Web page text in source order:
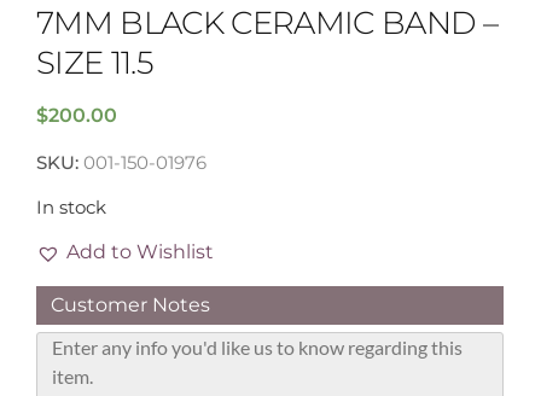
7MM BLACK CERAMIC BAND –
SIZE 11.5
$200.00
SKU: 001-150-01976
In stock
Add to Wishlist
Customer Notes